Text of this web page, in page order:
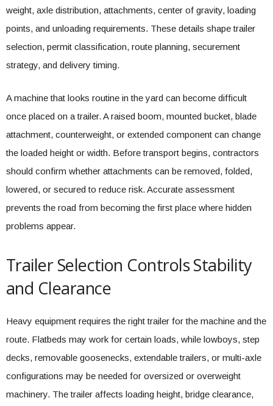
weight, axle distribution, attachments, center of gravity, loading
points, and unloading requirements. These details shape trailer
selection, permit classification, route planning, securement
strategy, and delivery timing.
A machine that looks routine in the yard can become difficult
once placed on a trailer. A raised boom, mounted bucket, blade
attachment, counterweight, or extended component can change
the loaded height or width. Before transport begins, contractors
should confirm whether attachments can be removed, folded,
lowered, or secured to reduce risk. Accurate assessment
prevents the road from becoming the first place where hidden
problems appear.
Trailer Selection Controls Stability
and Clearance
Heavy equipment requires the right trailer for the machine and the
route. Flatbeds may work for certain loads, while lowboys, step
decks, removable goosenecks, extendable trailers, or multi-axle
configurations may be needed for oversized or overweight
machinery. The trailer affects loading height, bridge clearance,